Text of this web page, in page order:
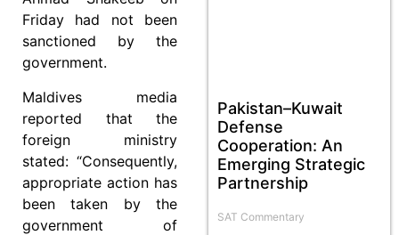
Friday had not been
sanctioned by the
government.
Maldives media
reported that the
foreign ministry
stated: “Consequently,
appropriate action has
been taken by the
government of
Pakistan–Kuwait
Defense
Cooperation: An
Emerging Strategic
Partnership
SAT Commentary